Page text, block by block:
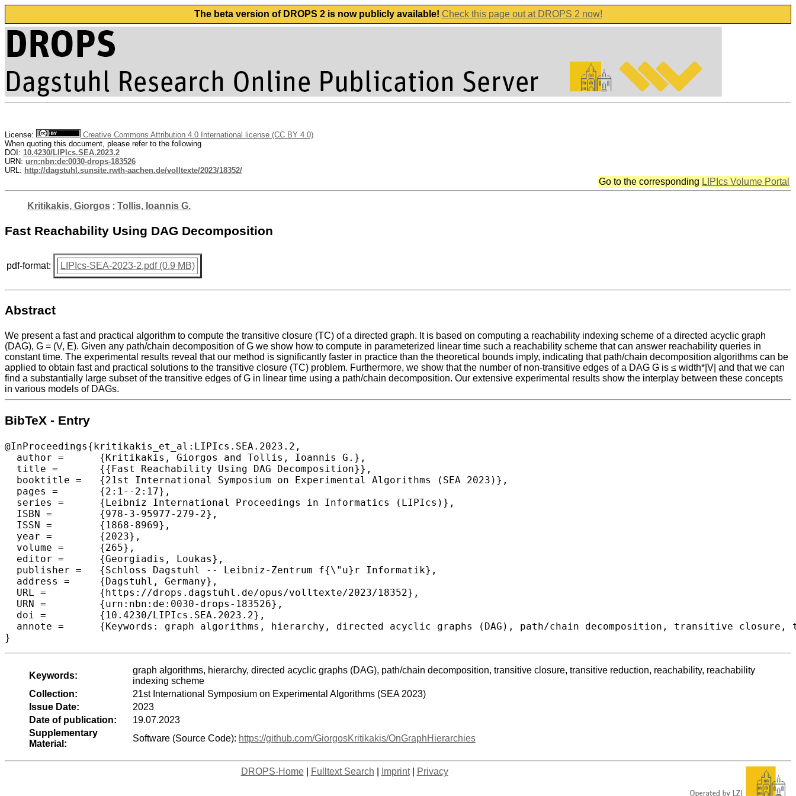
The beta version of DROPS 2 is now publicly available! Check this page out at DROPS 2 now!
License:
Creative Commons Attribution 4.0 International license (CC BY 4.0)
When quoting this document, please refer to the following
DOI: 10.4230/LIPIcs.SEA.2023.2
URN: urn:nbn:de:0030-drops-183526
URL: http://dagstuhl.sunsite.rwth-aachen.de/volltexte/2023/18352/
Go to the corresponding LIPIcs Volume Portal
Kritikakis, Giorgos; Tollis, Ioannis G.
Fast Reachability Using DAG Decomposition
pdf-format: LIPIcs-SEA-2023-2.pdf (0.9 MB)
Abstract
We present a fast and practical algorithm to compute the transitive closure (TC) of a directed graph. It is based on computing a reachability indexing scheme of a directed acyclic graph
(DAG), G = (V, E). Given any path/chain decomposition of G we show how to compute in parameterized linear time such a reachability scheme that can answer reachability queries in
constant time. The experimental results reveal that our method is significantly faster in practice than the theoretical bounds imply, indicating that path/chain decomposition algorithms can be
applied to obtain fast and practical solutions to the transitive closure (TC) problem. Furthermore, we show that the number of non-transitive edges of a DAG G is ≤ width*|V| and that we can
find a substantially large subset of the transitive edges of G in linear time using a path/chain decomposition. Our extensive experimental results show the interplay between these concepts
in various models of DAGs.
BibTeX - Entry
@InProceedings{kritikakis_et_al:LIPIcs.SEA.2023.2,
  author =	{Kritikakis, Giorgos and Tollis, Ioannis G.},
  title =	{{Fast Reachability Using DAG Decomposition}},
  booktitle =	{21st International Symposium on Experimental Algorithms (SEA 2023)},
  pages =	{2:1--2:17},
  series =	{Leibniz International Proceedings in Informatics (LIPIcs)},
  ISBN =	{978-3-95977-279-2},
  ISSN =	{1868-8969},
  year =	{2023},
  volume =	{265},
  editor =	{Georgiadis, Loukas},
  publisher =	{Schloss Dagstuhl -- Leibniz-Zentrum f{\"u}r Informatik},
  address =	{Dagstuhl, Germany},
  URL =		{https://drops.dagstuhl.de/opus/volltexte/2023/18352},
  URN =		{urn:nbn:de:0030-drops-183526},
  doi =		{10.4230/LIPIcs.SEA.2023.2},
  annote =	{Keywords: graph algorithms, hierarchy, directed acyclic graphs (DAG), path/chain decomposition, transitive closure, transitive reduction, reachability, reachability indexing scheme}
}
Keywords:
graph algorithms, hierarchy, directed acyclic graphs (DAG), path/chain decomposition, transitive closure, transitive reduction, reachability, reachability
indexing scheme
Collection:
21st International Symposium on Experimental Algorithms (SEA 2023)
Issue Date:
2023
Date of publication:
19.07.2023
Supplementary
Material:
Software (Source Code): https://github.com/GiorgosKritikakis/OnGraphHierarchies
DROPS-Home| Fulltext Search Imprint| Privacy